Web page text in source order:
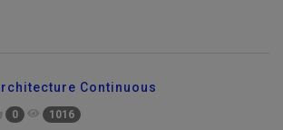
Continuous
0 1016